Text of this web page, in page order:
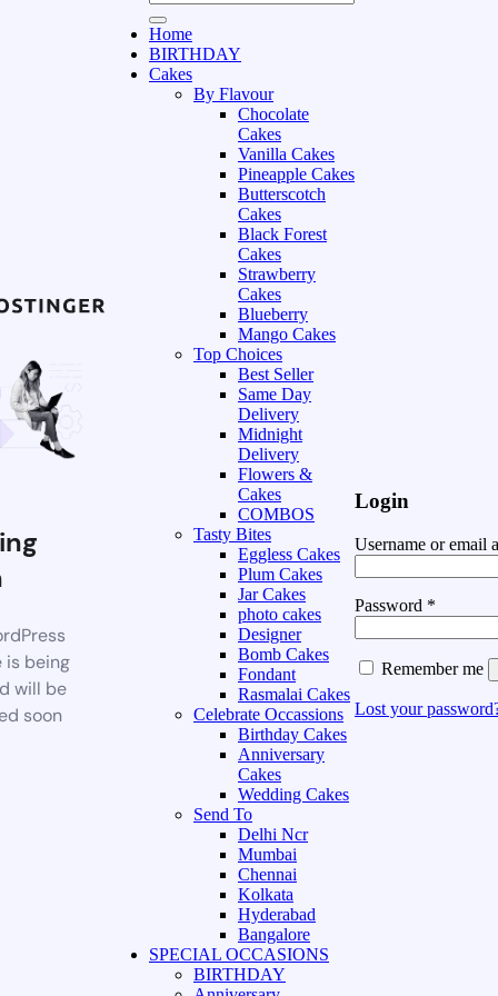
is being
will be
soon
Home
BIRTHDAY
Cakes
By Flavour
Chocolate
Cakes
Vanilla Cakes
Pineapple Cakes
Butterscotch
Cakes
Black Forest
Cakes
Strawberry
Cakes
Blueberry
Mango Cakes
Top Choices
Best Seller
Same Day
Delivery
Midnight
Delivery
Flowers &
Cakes
COMBOS
Tasty Bites
Eggless Cakes
Plum Cakes
Jar Cakes
photo cakes
Designer
Bomb Cakes
Fondant
Rasmalai Cakes
Celebrate Occassions
Birthday Cakes
Anniversary
Cakes
Wedding Cakes
Send To
Delhi Ncr
Mumbai
Chennai
Kolkata
Hyderabad
Bangalore
SPECIAL OCCASIONS
BIRTHDAY
Login
Username or email
Password *
Remember me
Lost your